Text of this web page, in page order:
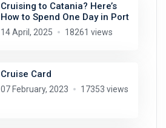
Cruising to Catania? Here’s
How to Spend One Day in Port
14 April, 2025 18261 views
Cruise Card
07 February, 2023 17353 views